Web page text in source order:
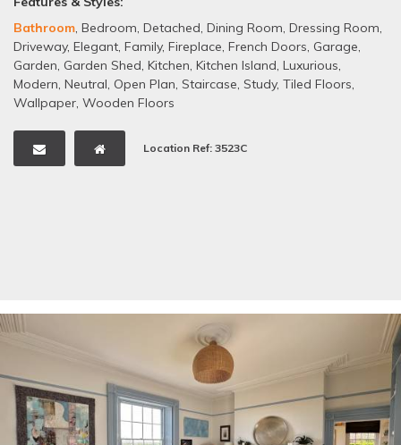
Bathroom, Bedroom, Detached, Dining Room, Dressing Room,
Driveway, Elegant, Family, Fireplace, French Doors, Garage,
Garden, Garden Shed, Kitchen, Kitchen Island, Luxurious,
Modern, Neutral, Open Plan, Staircase, Study, Tiled Floors,
Wallpaper, Wooden Floors
Location Ref: 3523C